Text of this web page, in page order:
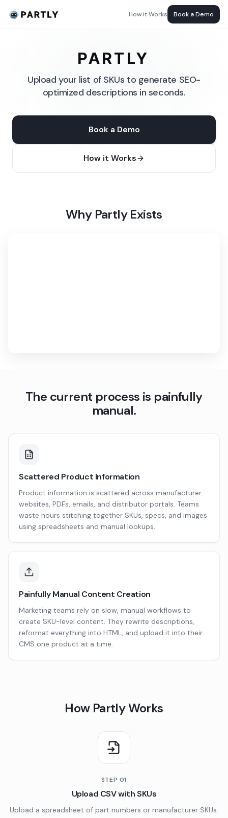
How it Works Book a Demo
PARTLY
Upload your list of SKUs to generate SEO-
optimized descriptions in seconds.
Book a Demo
How it Works
Why Partly Exists
The current process is painfully
manual.
Scattered Product Information
Product information is scattered across manufacturer
websites, PDFs, emails, and distributor portals. Teams
waste hours stitching together SKUs, specs, and images
using spreadsheets and manual lookups.
Painfully Manual Content Creation
Marketing teams rely on slow, manual workflows to
create SKU-level content. They rewrite descriptions,
reformat everything into HTML, and upload it into their
CMS one product at a time.
How Partly Works
STEP 01
Upload CSV with SKUs
Upload a spreadsheet of part numbers or manufacturer SKUs.